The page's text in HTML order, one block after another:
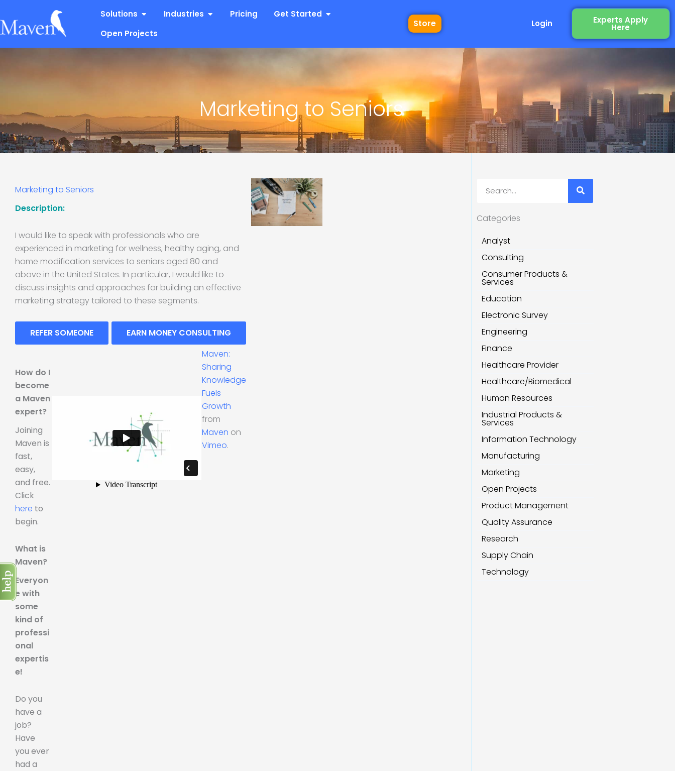
to
content
Solutions Open Solutions
Industries Open Industries
Pricing Get Started Open Get Started
Open Projects
Store Login Experts Apply
Here
Marketing to Seniors
Marketing to Seniors
Description:
I would like to speak with professionals who are
experienced in marketing for wellness, healthy aging, and
home modification services to seniors aged 80 and
above in the United States. In particular, I would like to
discuss insights and approaches for building an effective
marketing strategy tailored to these segments.
EARN MONEY CONSULTING
REFER SOMEONE
How do I
become
a Maven
expert?
Joining
Maven is
fast,
easy,
and free.
Click
here to
begin.
What is
Maven?
Everyon
e with
some
kind of
professi
onal
expertis
e!
Do you
have a
job?
Have
you ever
had a
Maven:
Sharing
Knowledge
Fuels
Growth
from
Maven on
Vimeo.
Categories
Analyst
Consulting
Consumer Products &
Services
Education
Electronic Survey
Engineering
Finance
Healthcare Provider
Healthcare/Biomedical
Human Resources
Industrial Products &
Services
Information Technology
Manufacturing
Marketing
Open Projects
Product Management
Quality Assurance
Research
Supply Chain
Technology